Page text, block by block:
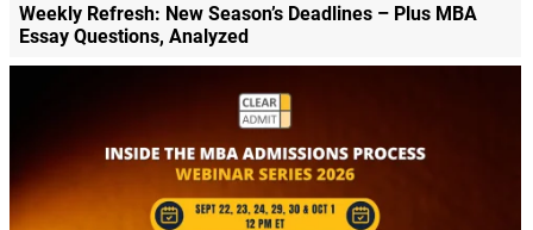
Weekly Refresh: New Season’s Deadlines – Plus MBA
Essay Questions, Analyzed